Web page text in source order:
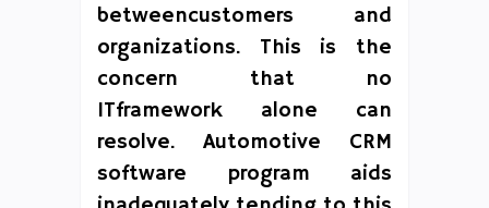
betweencustomers and
organizations. This is the
concern that no
ITframework alone can
resolve. Automotive CRM
software program aids